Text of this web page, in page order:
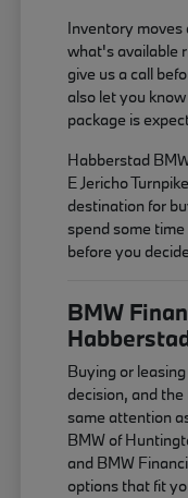
Inventory moves
what's available
give us a call
also let you
package is
Habberstad
E Jericho
destination for
spend some
before you
BMW
Buying or
decision, and
same attention
BMW of
and BMW
options that fit